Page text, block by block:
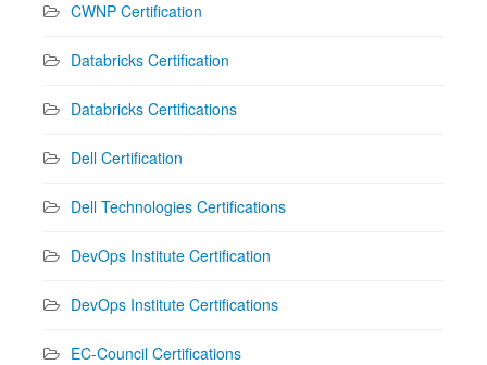
CWNP Certification
Databricks Certification
Databricks Certifications
Dell Certification
Dell Technologies Certifications
DevOps Institute Certification
DevOps Institute Certifications
EC-Council Certifications